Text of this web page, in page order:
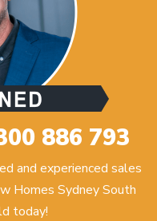
886 793
and experienced sales
Homes Sydney South
today!